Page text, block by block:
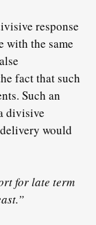
response
with the same
fact that such
Such an
divisive
would
for late term